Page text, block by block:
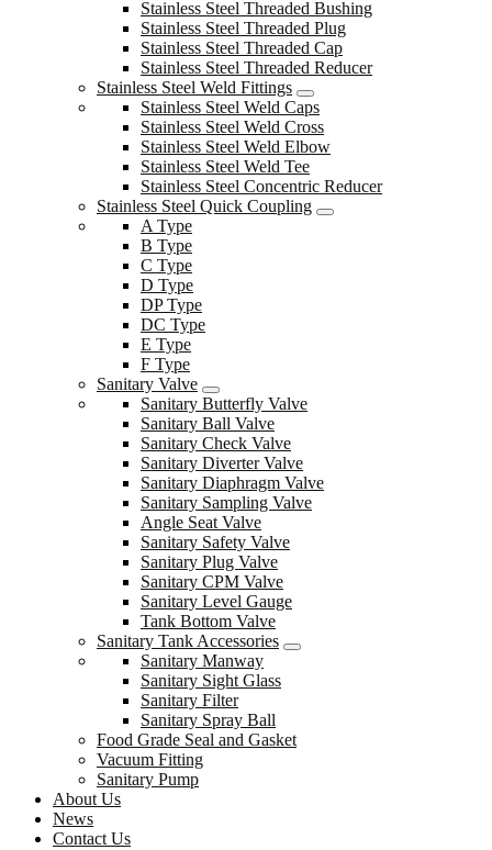
Stainless Steel Threaded Bushing
Stainless Steel Threaded Plug
Stainless Steel Threaded Cap
Stainless Steel Threaded Reducer
Stainless Steel Weld Fittings
Stainless Steel Weld Caps
Stainless Steel Weld Cross
Stainless Steel Weld Elbow
Stainless Steel Weld Tee
Stainless Steel Concentric Reducer
Stainless Steel Quick Coupling
A Type
B Type
C Type
D Type
DP Type
DC Type
E Type
F Type
Sanitary Valve
Sanitary Butterfly Valve
Sanitary Ball Valve
Sanitary Check Valve
Sanitary Diverter Valve
Sanitary Diaphragm Valve
Sanitary Sampling Valve
Angle Seat Valve
Sanitary Safety Valve
Sanitary Plug Valve
Sanitary CPM Valve
Sanitary Level Gauge
Tank Bottom Valve
Sanitary Tank Accessories
Sanitary Manway
Sanitary Sight Glass
Sanitary Filter
Sanitary Spray Ball
Food Grade Seal and Gasket
Vacuum Fitting
Sanitary Pump
About Us
News
Contact Us